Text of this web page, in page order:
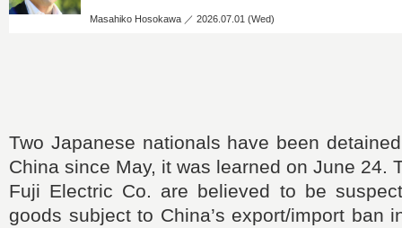
Masahiko Hosokawa ／ 2026.07.01 (Wed)
Two Japanese nationals have been
China since May, it was learned on June 24.
Fuji Electric Co. are believed to be
goods subject to China’s export/import ban